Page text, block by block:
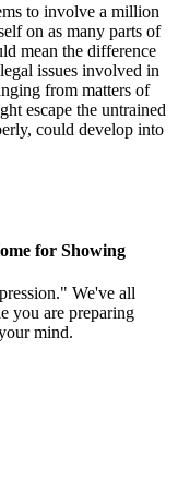
to involve a million
on as many parts of
mean the difference
issues involved in
from matters of
escape the untrained
could develop into
for Showing
We've all
you are preparing
mind.